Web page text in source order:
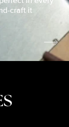
craft it